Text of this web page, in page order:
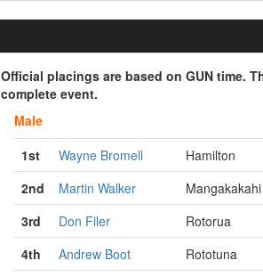
Official placings are based on GUN time.
complete event.
Male
1st
Wayne Bromell Hamilton
2nd
Martin Walker Mangakakahi
3rd
Don Filer Rotorua
4th
Andrew Boot Rototuna